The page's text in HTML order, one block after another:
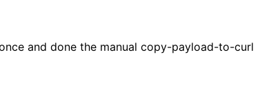
and done the manual copy-payload-to-curl